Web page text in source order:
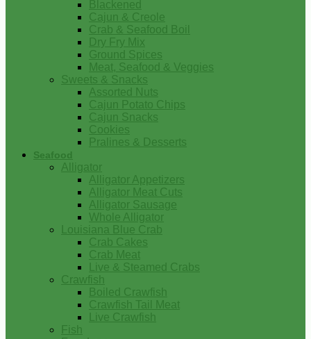
Blackened
Cajun & Creole
Crab & Seafood Boil
Dry Fry Mix
Ground Spices
Meat, Seafood & Veggies
Sweets & Snacks
Assorted Nuts
Cajun Potato Chips
Cajun Snacks
Cookies
Pralines & Desserts
Seafood
Alligator
Alligator Appetizers
Alligator Meat Cuts
Alligator Sausage
Whole Alligator
Louisiana Blue Crab
Crab Cakes
Crab Meat
Live & Steamed Crabs
Crawfish
Boiled Crawfish
Crawfish Tail Meat
Live Crawfish
Fish